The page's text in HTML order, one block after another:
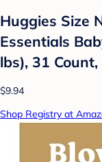
Huggies Size
Essentials
lbs), 31
$9.94
Shop Registry at